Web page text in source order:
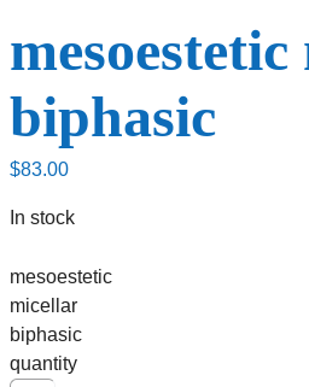
biphasic
$83.00
In stock
mesoestetic
micellar
biphasic
quantity